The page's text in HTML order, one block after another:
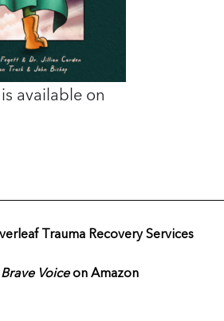
available on
Trauma Recovery Services
Voiceon Amazon